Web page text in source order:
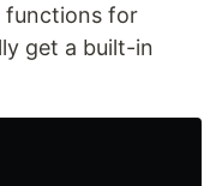
functions for
get a built-in